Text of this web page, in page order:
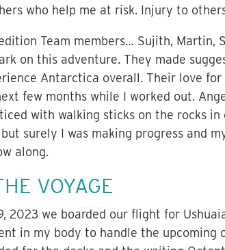
who help me at risk. Injury to
Team members… Sujith, Martin,
on this adventure. They made
Antarctica overall. Their love
few months while I worked out.
with walking sticks on the rocks
surely I was making progress and
along.
VOYAGE
2023 we boarded our flight for
in my body to handle the upcoming